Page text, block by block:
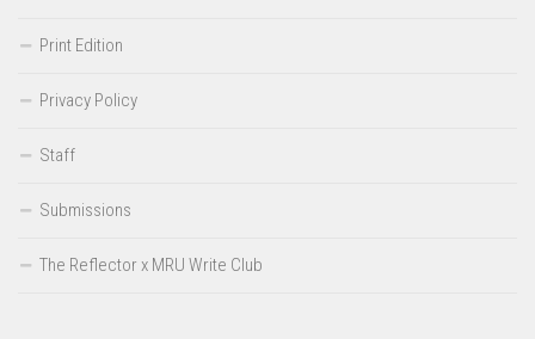
Print Edition
Privacy Policy
Staff
Submissions
The Reflector x MRU Write Club